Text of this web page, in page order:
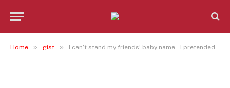
Home » gist » I can’t stand my friends’ baby name – I pretended I liked it to be polite but I’m a terrible liar & she clocked it